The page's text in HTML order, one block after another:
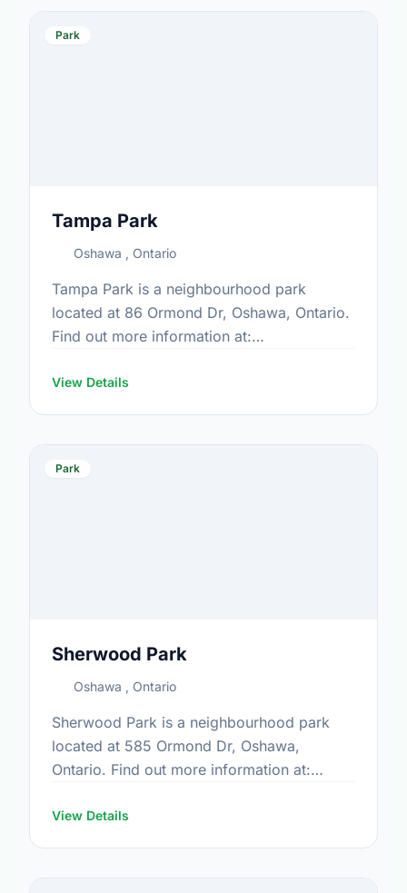
Park
Tampa Park
Oshawa , Ontario
Tampa Park is a neighbourhood park
located at 86 Ormond Dr, Oshawa, Ontario.
Find out more information at:
View Details
Park
Sherwood Park
Oshawa , Ontario
Sherwood Park is a neighbourhood park
located at 585 Ormond Dr, Oshawa,
Ontario. Find out more information at:
View Details